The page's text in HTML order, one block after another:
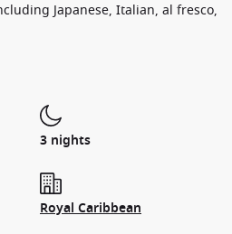
Japanese, Italian, al fresco,
3 nights
Royal Caribbean